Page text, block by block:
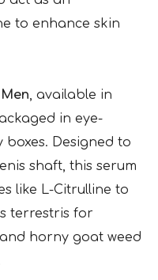
to enhance skin
, available in
in eye-
Designed to
shaft, this serum
like L-Citrulline to
terrestris for
horny goat weed